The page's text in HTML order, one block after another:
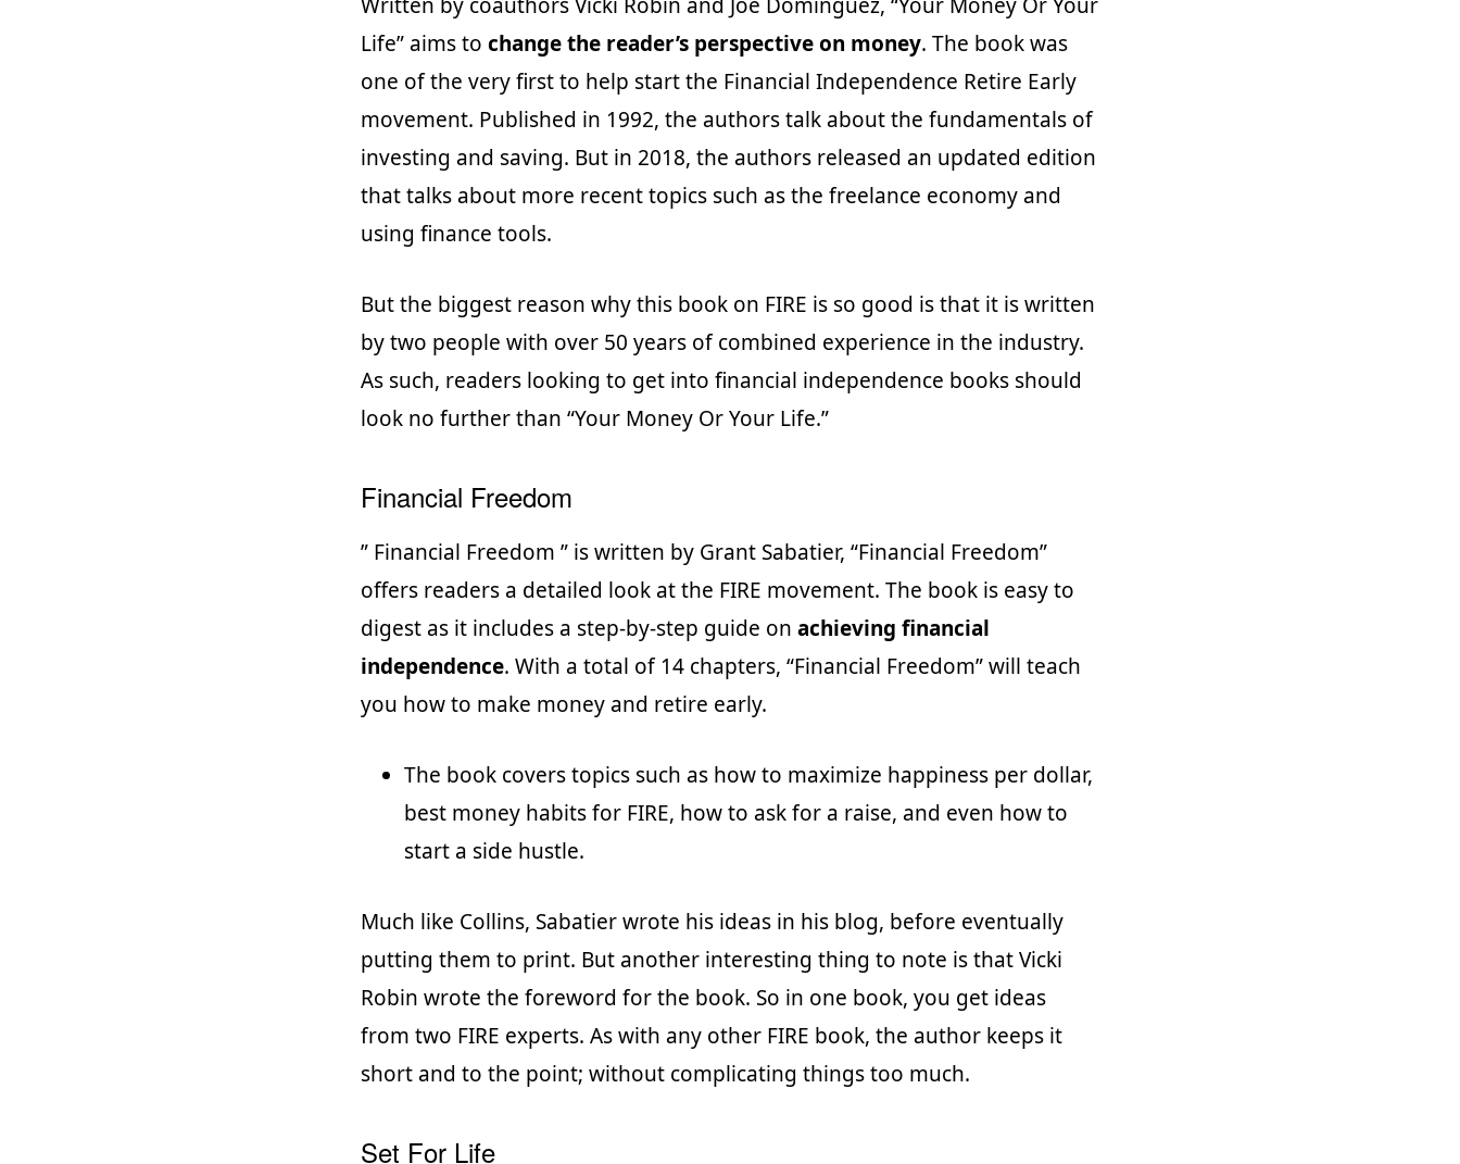
Life” aims to change the reader’s perspective on money. The book was
one of the very first to help start the Financial Independence Retire Early
movement. Published in 1992, the authors talk about the fundamentals of
investing and saving. But in 2018, the authors released an updated edition
that talks about more recent topics such as the freelance economy and
using finance tools.
But the biggest reason why this book on FIRE is so good is that it is written
by two people with over 50 years of combined experience in the industry.
As such, readers looking to get into financial independence books should
look no further than “Your Money Or Your Life.”
Financial Freedom
” Financial Freedom ” is written by Grant Sabatier, “Financial Freedom”
offers readers a detailed look at the FIRE movement. The book is easy to
digest as it includes a step-by-step guide on achieving financial
independence. With a total of 14 chapters, “Financial Freedom” will teach
you how to make money and retire early.
The book covers topics such as how to maximize happiness per dollar,
best money habits for FIRE, how to ask for a raise, and even how to
start a side hustle.
Much like Collins, Sabatier wrote his ideas in his blog, before eventually
putting them to print. But another interesting thing to note is that Vicki
Robin wrote the foreword for the book. So in one book, you get ideas
from two FIRE experts. As with any other FIRE book, the author keeps it
short and to the point; without complicating things too much.
Set For Life